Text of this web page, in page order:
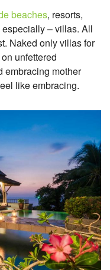
beaches, resorts,
– villas. All
Naked only villas for
unfettered
embracing mother
like embracing.